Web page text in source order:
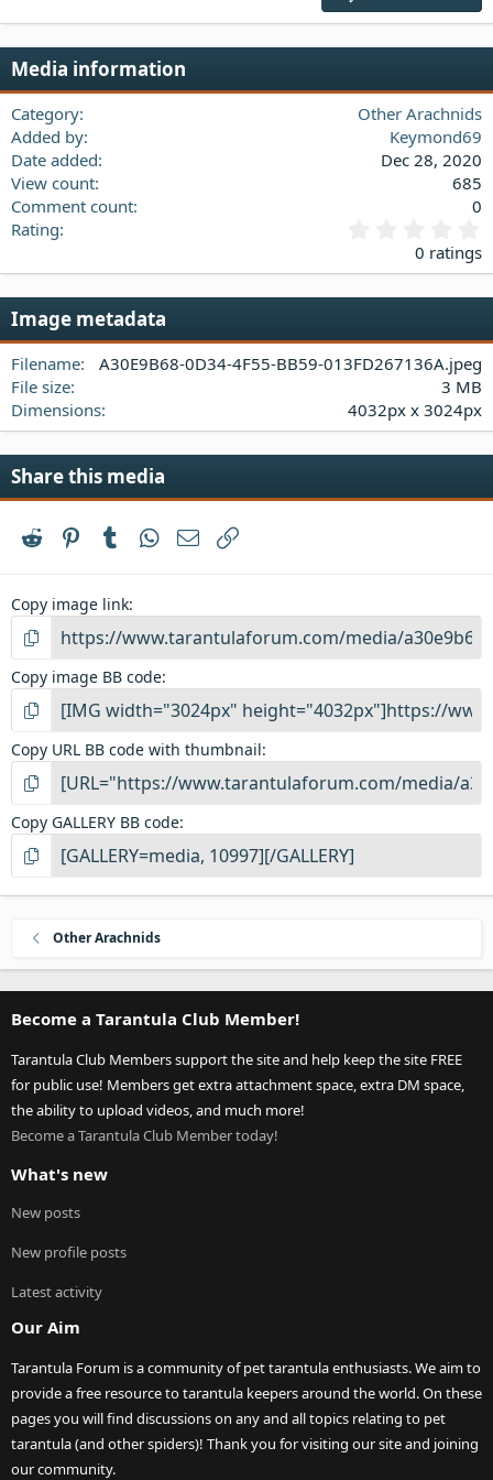
26
Trebuchet MS
Media information
Category
Other Arachnids
Added by
Keymond69
Date added
Dec 28, 2020
View count
685
Comment count
0
Rating
.
0
a
s
)
0 ratings
Image metadata
Filename
A30E9B68-0D34-4F55-BB59-013FD267136A.jpeg
File size
3 MB
Dimensions
4032px x 3024px
Share this media
Reddit PinterestTumblrWhatsApp
Email
Copy image link
Copy image BB code
Copy URL BB code with thumbnail
Copy GALLERY BB code
Other Arachnids
Become a Tarantula Club Member!
Tarantula Club Members support the site and help keep the site FREE
for public use! Members get extra attachment space, extra DM space,
the ability to upload videos, and much more!
Become a Tarantula Club Member today!
What's new
New posts
New profile posts
Latest activity
Our Aim
Tarantula Forum is a community of pet tarantula enthusiasts. We aim to
provide a free resource to tarantula keepers around the world. On these
pages you will find discussions on any and all topics relating to pet
tarantula (and other spiders)! Thank you for visiting our site and joining
our community.